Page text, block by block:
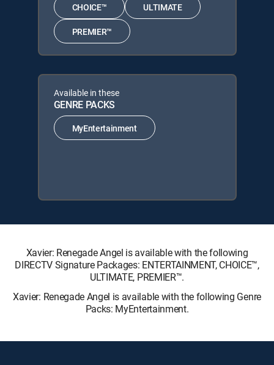
CHOICE™ ULTIMATE
PREMIER™
Available in these
GENRE PACKS
MyEntertainment
Xavier: Renegade Angel is available with the following
DIRECTV Signature Packages: ENTERTAINMENT, CHOICE™,
ULTIMATE, PREMIER™.
Xavier: Renegade Angel is available with the following Genre
Packs: MyEntertainment.